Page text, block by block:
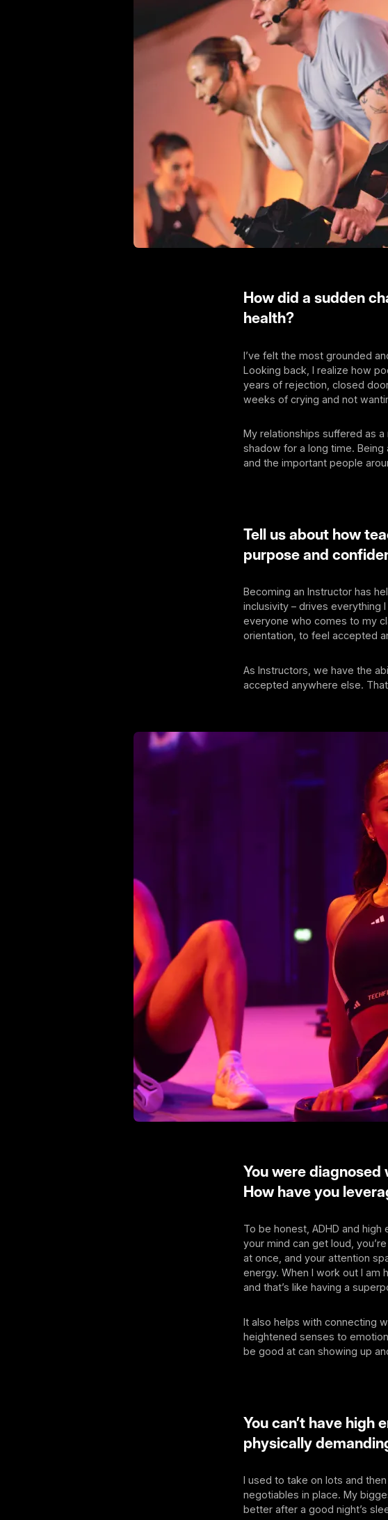
How did a sudden
health?
I’ve felt the most grounded
Looking back, I realize how
years of rejection, closed
weeks of crying and not
My relationships suffered as
shadow for a long time.
and the important people
Tell us about how
purpose and
Becoming an Instructor has
inclusivity – drives everything
everyone who comes to my
orientation, to feel accepted
As Instructors, we have the
accepted anywhere else.
You were diagnosed
How have you
To be honest, ADHD and
your mind can get loud,
at once, and your attention
energy. When I work out I am
and that’s like having a
It also helps with connecting
heightened senses to
be good at can showing up
You can’t have high
physically
I used to take on lots and
negotiables in place. My
better after a good night’s